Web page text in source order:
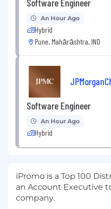
Software Engineer
An Hour Ago
Hybrid
Pune, Mahārāshtra, IND
Software Engineer
An Hour Ago
Hybrid
iPromo is a Top 100
an Account Executive
company.